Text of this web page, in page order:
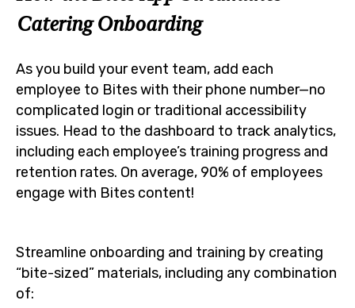
Catering Onboarding
As you build your event team, add each
employee to Bites with their phone number—no
complicated login or traditional accessibility
issues. Head to the dashboard to track analytics,
including each employee’s training progress and
retention rates. On average, 90% of employees
engage with Bites content!
Streamline onboarding and training by creating
“bite-sized” materials, including any combination
of: